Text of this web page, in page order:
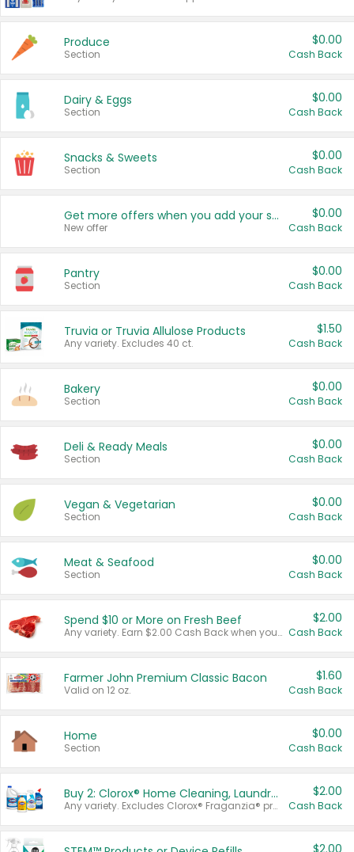
Produce
Section
$0.00
Cash Back
Dairy & Eggs
Section
$0.00
Cash Back
Snacks & Sweets
Section
$0.00
Cash Back
Get more offers when you add your state!
New offer
$0.00
Cash Back
Pantry
Section
$0.00
Cash Back
Truvia or Truvia Allulose Products
Any variety. Excludes 40 ct.
$1.50
Cash Back
Bakery
Section
$0.00
Cash Back
Deli & Ready Meals
Section
$0.00
Cash Back
Vegan & Vegetarian
Section
$0.00
Cash Back
Meat & Seafood
Section
$0.00
Cash Back
Spend $10 or More on Fresh Beef
Any variety. Earn $2.00 Cash Back when you spend $10 or more before tax and after discounts and coupons in one transaction.
$2.00
Cash Back
Farmer John Premium Classic Bacon
Valid on 12 oz.
$1.60
Cash Back
Home
Section
$0.00
Cash Back
Buy 2: Clorox® Home Cleaning, Laundry, Pine-Sol®, Liquid-Plumr, or Formula 409 Products
Any variety. Excludes Clorox® Fraganzia® products, trial and travel sizes, tools, & textiles. Items must appear on the same receipt.
$2.00
Cash Back
$2.00